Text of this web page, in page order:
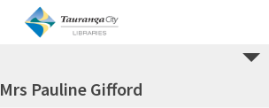
Mrs Pauline Gifford